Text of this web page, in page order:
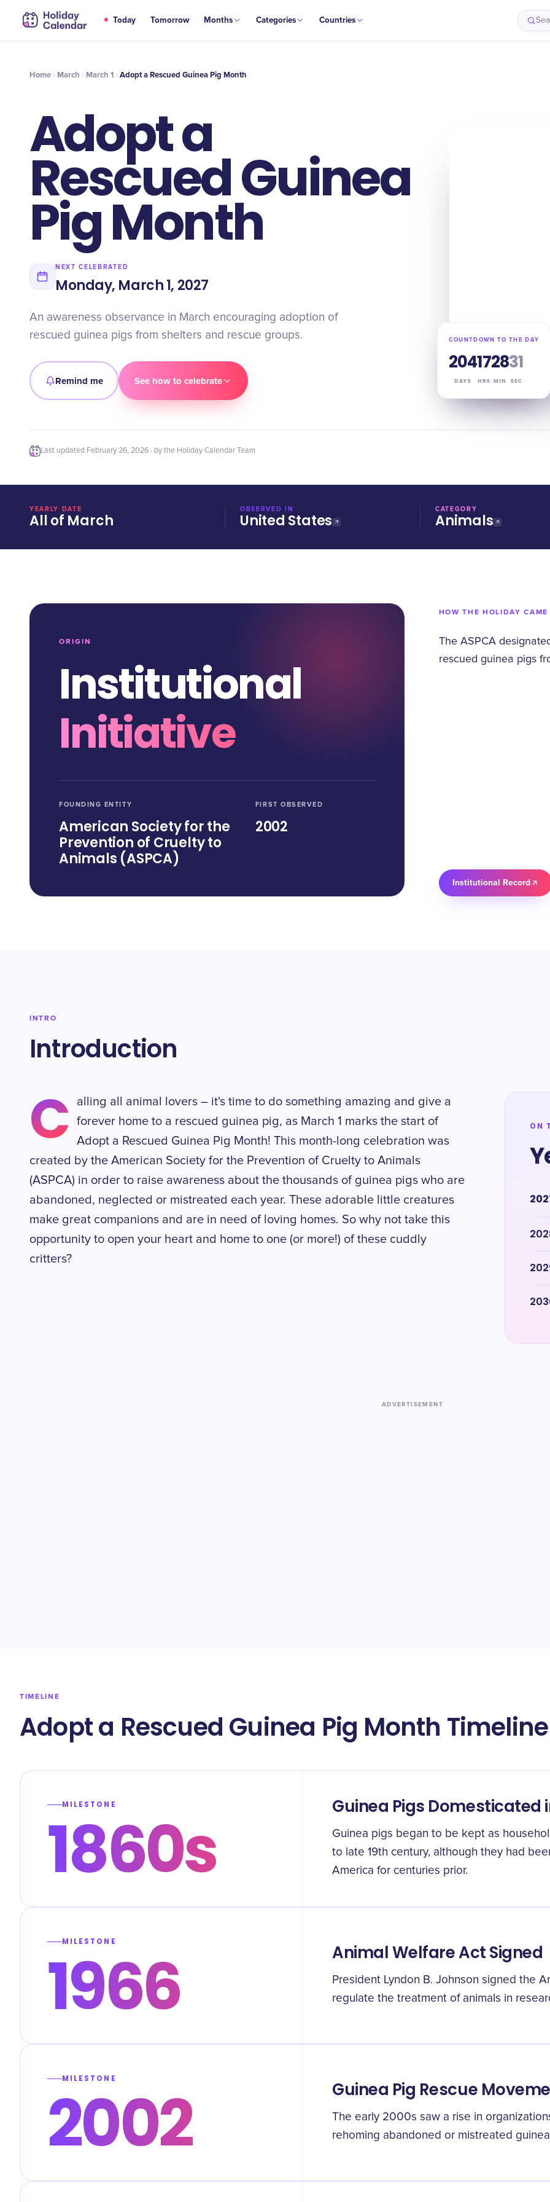
Today Tomorrow Months Categories Countries
MAR
1 Adopt a Rescued Guinea Pig Month
Home March March 1 Adopt a Rescued Guinea Pig Month
Adopt a
Rescued Guinea
Pig Month
NEXT CELEBRATED
Monday, March 1, 2027
An awareness observance in March encouraging adoption of
rescued guinea pigs from shelters and rescue groups.
Remind me See how to celebrate
COUNTDOWN TO THE DAY
204
DAYS
17
HRS
28
MIN
30
SEC
Last updated February 26, 2026 · by the Holiday Calendar Team
YEARLY DATE
All of March
OBSERVED IN
United States
CATEGORY
Animals
ORIGIN
Institutional
Initiative
FOUNDING ENTITY
American Society for the
Prevention of Cruelty to
Animals (ASPCA)
FIRST OBSERVED
2002
HOW THE HOLIDAY CAME
The ASPCA
rescued guinea pigs
Institutional Record
INTRO
Introduction
C
alling all animal lovers – it's time to do something amazing and give a
forever home to a rescued guinea pig, as March 1 marks the start of
Adopt a Rescued Guinea Pig Month! This month-long celebration was
created by the American Society for the Prevention of Cruelty to Animals
(ASPCA) in order to raise awareness about the thousands of guinea pigs who are
abandoned, neglected or mistreated each year. These adorable little creatures
make great companions and are in need of loving homes. So why not take this
opportunity to open your heart and home to one (or more!) of these cuddly
critters?
ON
ADVERTISEMENT
TIMELINE
Adopt a Rescued Guinea Pig Month Timeline
MILESTONE
1860s Guinea Pigs Domesticated
Guinea pigs began to be kept as
to late 19th century, although they had
America for centuries prior.
MILESTONE
1966 Animal Welfare Act Signed
President Lyndon B. Johnson signed the
regulate the treatment of animals in
MILESTONE
2002 Guinea Pig Rescue
The early 2000s saw a rise in
rehoming abandoned or mistreated